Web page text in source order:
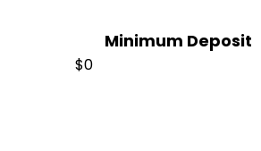
Minimum Deposit
$0